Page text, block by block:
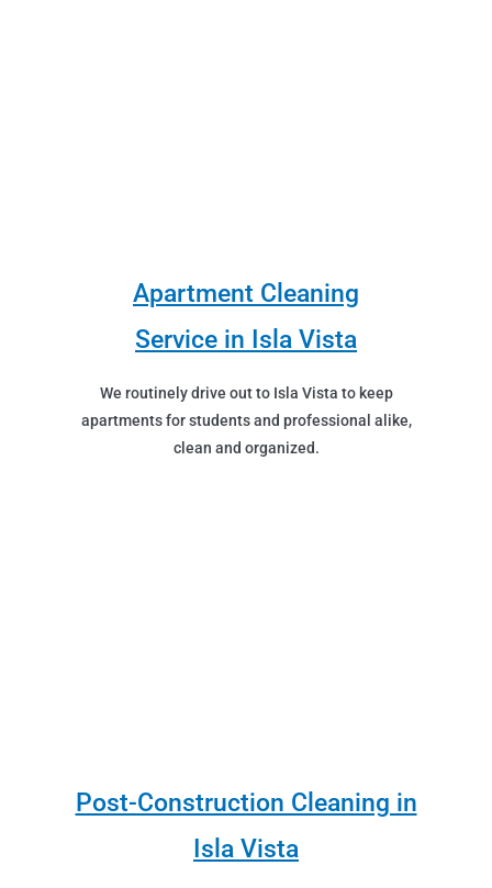
Apartment Cleaning
Service in Isla Vista
We routinely drive out to Isla Vista to keep
apartments for students and professional alike,
clean and organized.
Post-Construction Cleaning in
Isla Vista